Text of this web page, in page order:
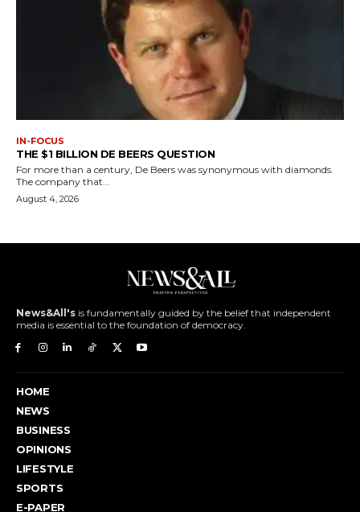
IN-FOCUS
THE $1 BILLION DE BEERS QUESTION
For more than a century, De Beers was synonymous with diamonds.
The company that...
August 4, 2026
News&All's is fundamentally guided by the belief that independent
media is essential to the foundation of democracy.
HOME
NEWS
BUSINESS
OPINIONS
LIFESTYLE
SPORTS
E-PAPER